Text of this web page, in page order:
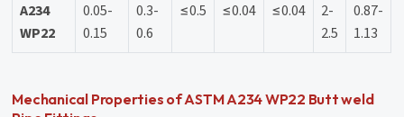
A234
WP22
0.05-
0.15
0.3-
0.6
≤0.5 ≤0.04 ≤0.04
2-
2.5
0.87-
1.13
Mechanical Properties of ASTM A234 WP22 Butt weld